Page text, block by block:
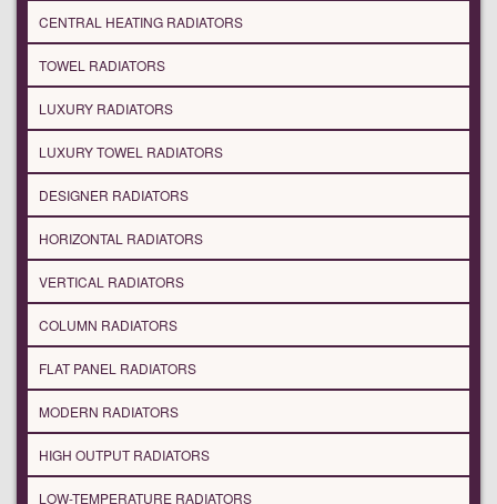
CENTRAL HEATING RADIATORS
TOWEL RADIATORS
LUXURY RADIATORS
LUXURY TOWEL RADIATORS
DESIGNER RADIATORS
HORIZONTAL RADIATORS
VERTICAL RADIATORS
COLUMN RADIATORS
FLAT PANEL RADIATORS
MODERN RADIATORS
HIGH OUTPUT RADIATORS
LOW-TEMPERATURE RADIATORS